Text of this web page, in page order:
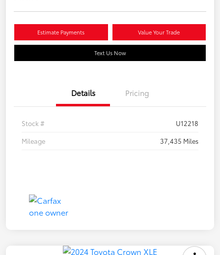
Estimate Payments Value Your Trade
Text Us Now
Details Pricing
Stock #
U12218
Mileage
37,435 Miles